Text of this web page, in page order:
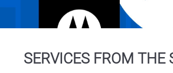
SERVICES FROM THE